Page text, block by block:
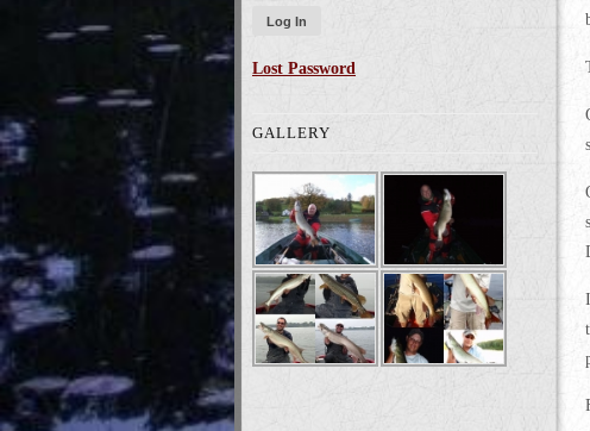
Lost Password
GALLERY